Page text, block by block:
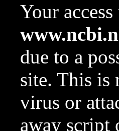
Your
due to a
site. This is
virus or
away script